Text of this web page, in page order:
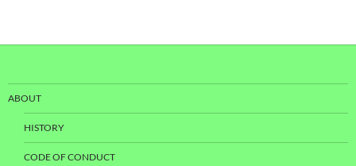
ABOUT
HISTORY
CODE OF CONDUCT